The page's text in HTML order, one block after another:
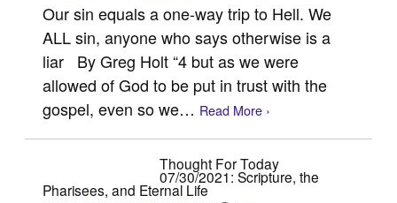
Our sin equals a one-way trip to Hell. We
ALL sin, anyone who says otherwise is a
liar By Greg Holt “4 but as we were
allowed of God to be put in trust with the
gospel, even so we… Read More ›
Thought For Today
07/30/2021: Scripture, the
Pharisees, and Eternal Life